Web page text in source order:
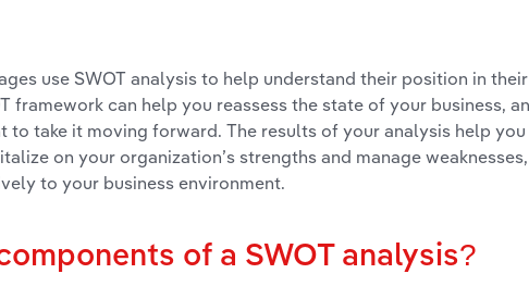
use SWOT analysis to help understand their position in their
framework can help you reassess the state of your business,
to take it moving forward. The results of your analysis help you
on your organization’s strengths and manage weaknesses,
to your business environment.
of a SWOT analysis?